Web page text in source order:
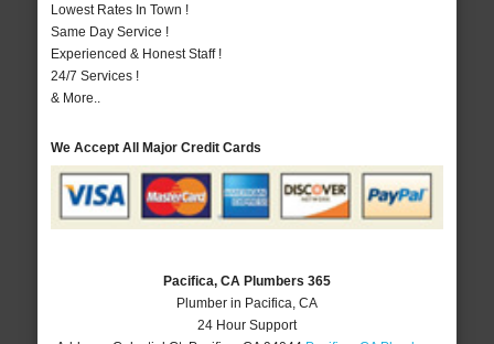
Lowest Rates In Town !
Same Day Service !
Experienced & Honest Staff !
24/7 Services !
& More..
We Accept All Major Credit Cards
Pacifica, CA Plumbers 365
Plumber in Pacifica, CA
24 Hour Support